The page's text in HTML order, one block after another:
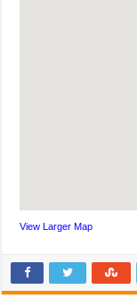
View Larger Map